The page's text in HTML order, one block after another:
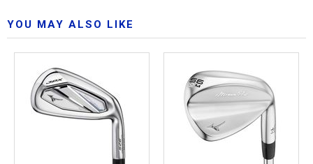
YOU MAY ALSO LIKE